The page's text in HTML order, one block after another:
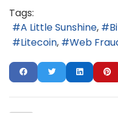
Tags:
A Little Sunshine
Litecoin
Web